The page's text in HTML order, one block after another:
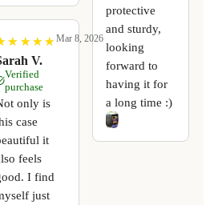
★
★ ★
★ ★
★ ★
★
V.
Mar 8, 2026
Verified
purchase
only is
case
it
feels
I find
just
protective
and sturdy,
looking
forward to
having it for
a long time :)